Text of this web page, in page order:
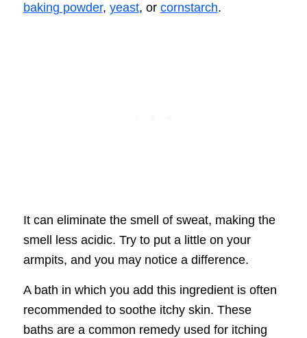
baking powder, yeast, or cornstarch.
It can eliminate the smell of sweat, making the
smell less acidic. Try to put a little on your
armpits, and you may notice a difference.
A bath in which you add this ingredient is often
recommended to soothe itchy skin. These
baths are a common remedy used for itching